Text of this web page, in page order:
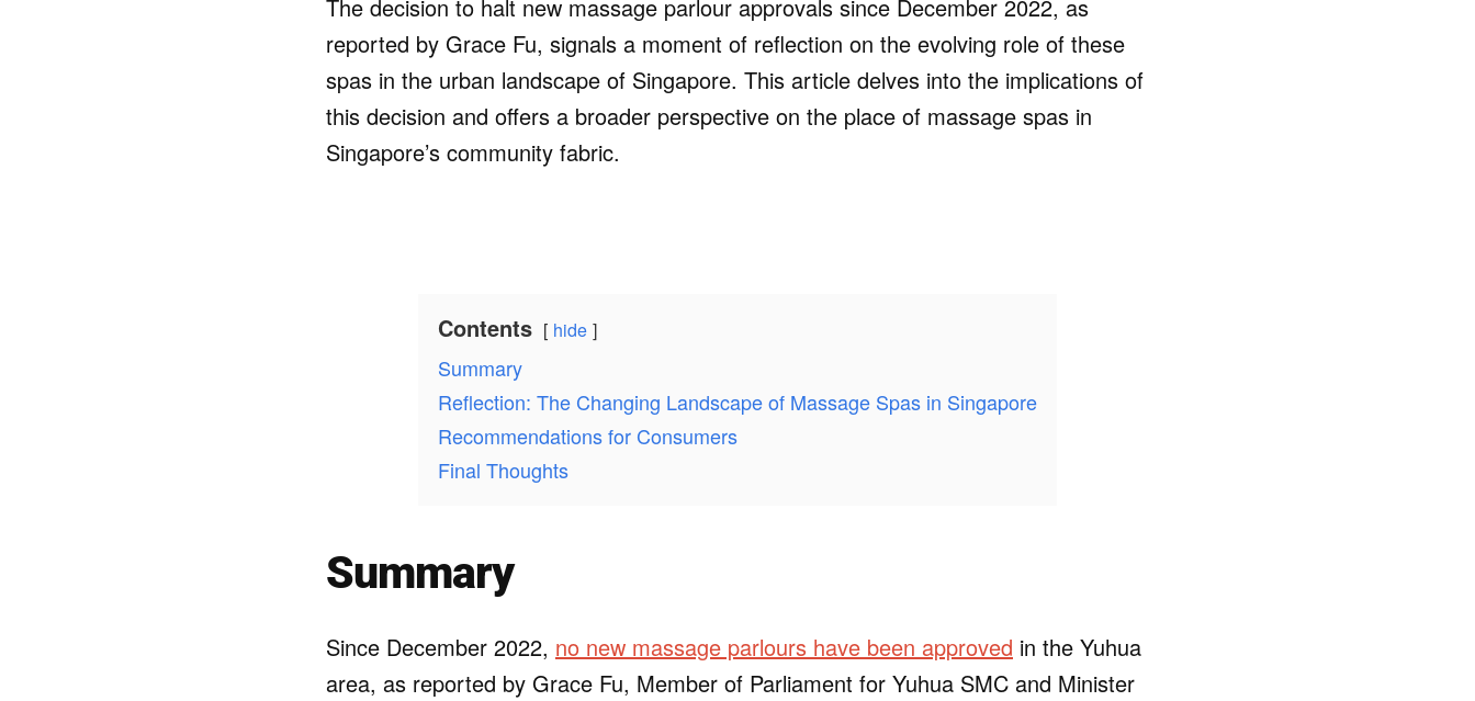
The decision to halt new massage parlour approvals since December 2022, as
reported by Grace Fu, signals a moment of reflection on the evolving role of these
spas in the urban landscape of Singapore. This article delves into the implications of
this decision and offers a broader perspective on the place of massage spas in
Singapore’s community fabric.
Contents hide
Summary
Reflection: The Changing Landscape of Massage Spas in Singapore
Recommendations for Consumers
Final Thoughts
Summary
Since December 2022, no new massage parlours have been approved in the Yuhua
area, as reported by Grace Fu, Member of Parliament for Yuhua SMC and Minister